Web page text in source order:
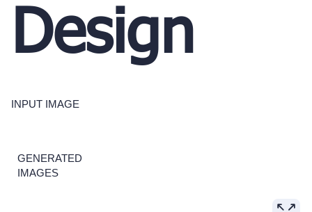
Design
INPUT IMAGE
GENERATED
IMAGES